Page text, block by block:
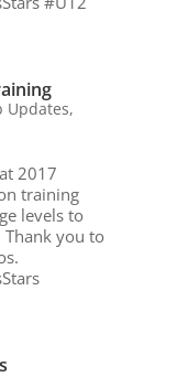
Updates,
2017
training
levels to
you to